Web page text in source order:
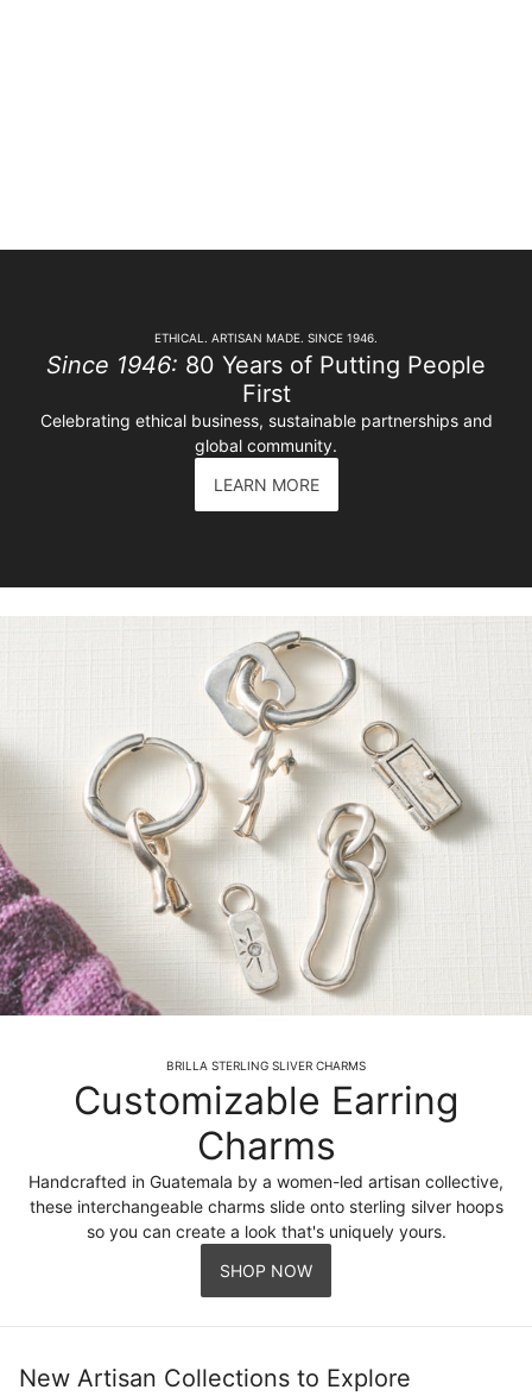
ETHICAL. ARTISAN MADE. SINCE 1946.
Since 1946: 80 Years of Putting People
First
Celebrating ethical business, sustainable partnerships and
global community.
LEARN MORE
BRILLA STERLING SLIVER CHARMS
Customizable Earring
Charms
Handcrafted in Guatemala by a women-led artisan collective,
these interchangeable charms slide onto sterling silver hoops
so you can create a look that's uniquely yours.
SHOP NOW
New Artisan Collections to Explore